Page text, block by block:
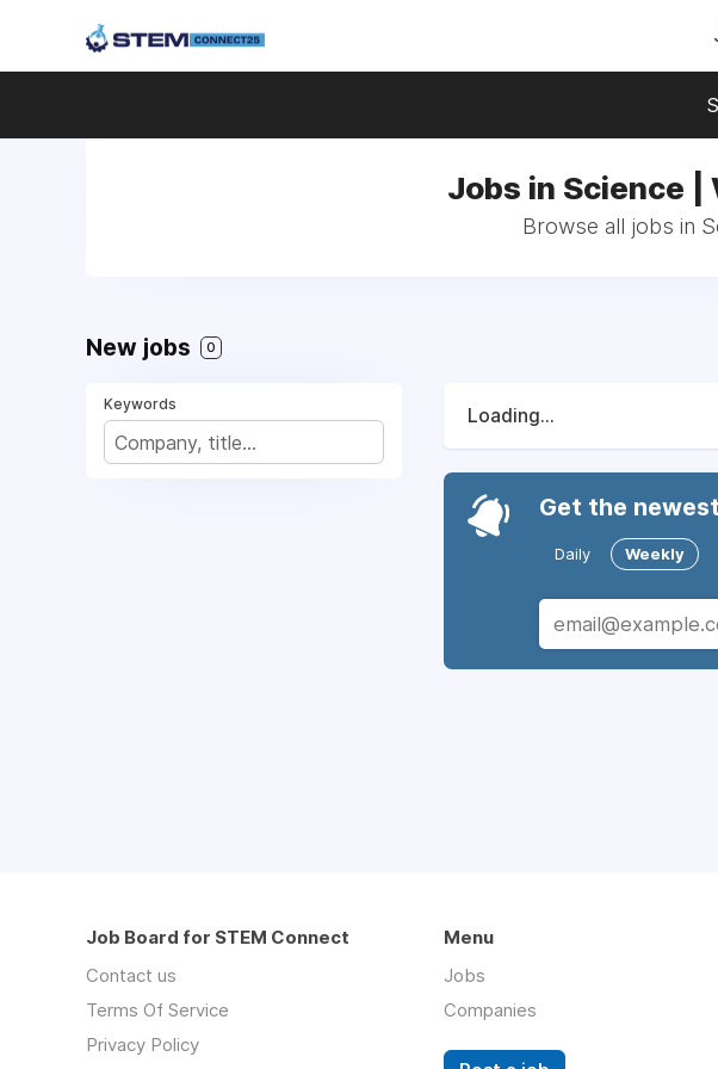
Jobs in Science
Browse all jobs in
New jobs 0
Keywords
Loading...
Get the
Daily Weekly
Job Board for STEM Connect
Contact us
Terms Of Service
Privacy Policy
Menu
Jobs
Companies